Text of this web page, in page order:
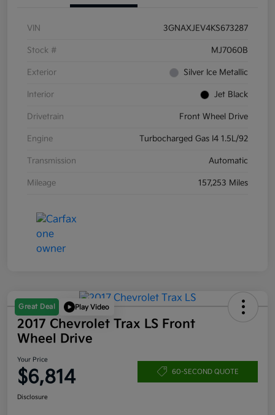
VIN 3GNAXJEV4KS673287
Stock # MJ7060B
Exterior Silver Ice Metallic
Interior Jet Black
Drivetrain Front Wheel Drive
Engine Turbocharged Gas I4 1.5L/92
Transmission Automatic
Mileage 157,253 Miles
Great Deal Play Video
2017 Chevrolet Trax LS Front
Wheel Drive
Your Price
$6,814 60-SECOND QUOTE
Disclosure